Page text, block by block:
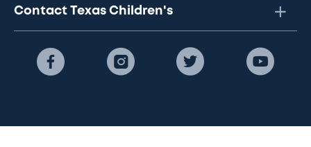
Contact Texas Children's